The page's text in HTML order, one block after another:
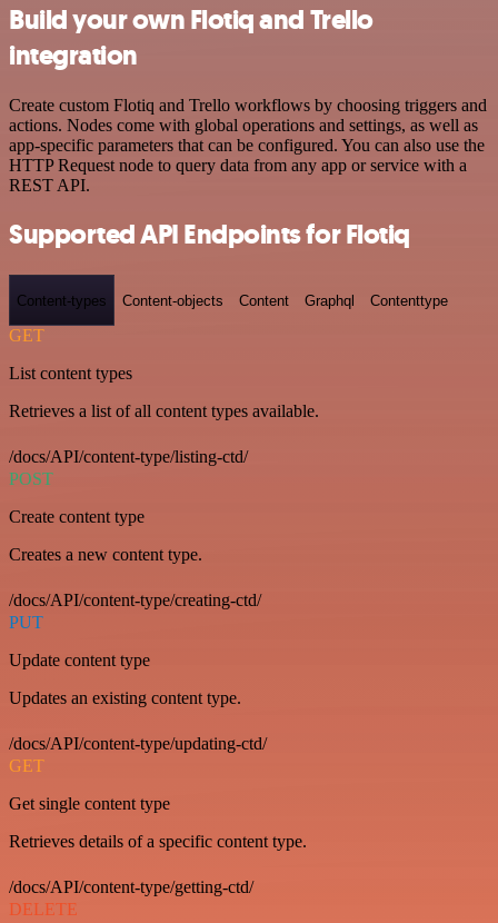
Build your own Flotiq and Trello
integration
Create custom Flotiq and Trello workflows by choosing triggers and
actions. Nodes come with global operations and settings, as well as
app-specific parameters that can be configured. You can also use the
HTTP Request node to query data from any app or service with a
REST API.
Supported API Endpoints for Flotiq
Content-types Content-objects Content Graphql Contenttype
GET
List content types
Retrieves a list of all content types available.
/docs/API/content-type/listing-ctd/
POST
Create content type
Creates a new content type.
/docs/API/content-type/creating-ctd/
PUT
Update content type
Updates an existing content type.
/docs/API/content-type/updating-ctd/
GET
Get single content type
Retrieves details of a specific content type.
/docs/API/content-type/getting-ctd/
DELETE